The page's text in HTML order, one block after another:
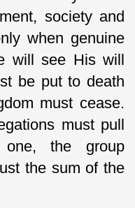
society and
when genuine
will see His will
be put to death
must cease.
must pull
the group
the sum of the